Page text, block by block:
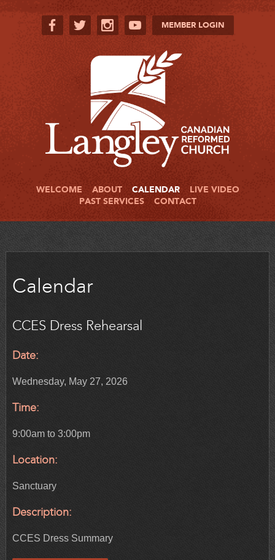
MEMBER LOGIN
WELCOME ABOUT CALENDAR
LIVE VIDEO
PAST SERVICES
CONTACT
Calendar
CCES Dress Rehearsal
Date:
Wednesday, May 27, 2026
Time:
9:00am to 3:00pm
Location:
Sanctuary
Description:
CCES Dress Summary